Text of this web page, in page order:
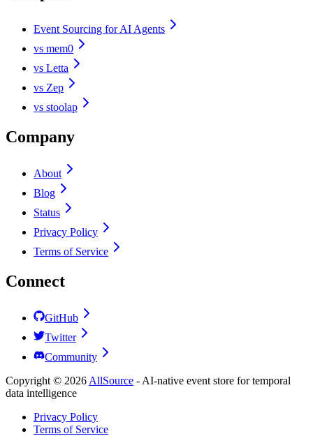
Event Sourcing for AI Agents
vs mem0
vs Letta
vs Zep
vs stoolap
Company
About
Blog
Status
Privacy Policy
Terms of Service
Connect
GitHub
Twitter
Community
Copyright © 2026 AllSource - AI-native event store for temporal
data intelligence
Privacy Policy
Terms of Service